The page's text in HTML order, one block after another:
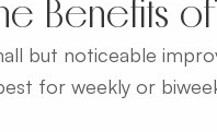
Benefits
but noticeable
for weekly or